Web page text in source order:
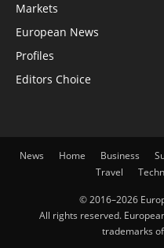
Markets
European News
Profiles
Editors Choice
News Home Business
Travel
© 2016–2026
All rights reserved.
trademarks